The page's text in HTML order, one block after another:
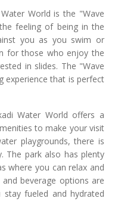
World is the "Wave
feeling of being in the
you as you swim or
for those who enjoy the
in slides. The "Wave
experience that is perfect
Water World offers a
to make your visit
playgrounds, there is
The park also has plenty
where you can relax and
beverage options are
fueled and hydrated